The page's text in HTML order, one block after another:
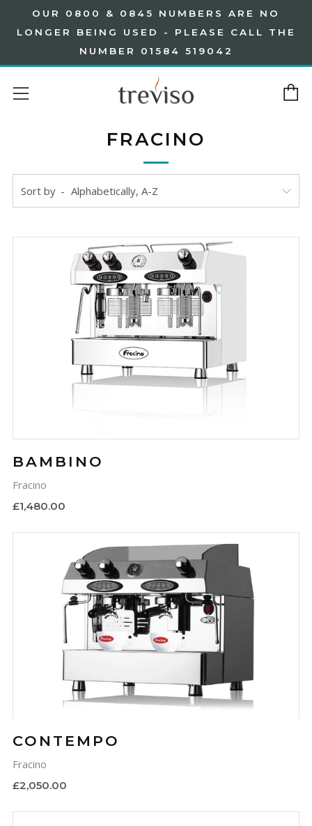
OUR 0800 & 0845 NUMBERS ARE NO
LONGER BEING USED - PLEASE CALL THE
NUMBER 01584 519042
Menu
FRACINO
Sort by
BAMBINO
Fracino
£1,480.00
CONTEMPO
Fracino
£2,050.00